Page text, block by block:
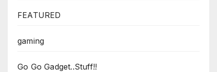
FEATURED
gaming
Go Go Gadget..Stuff!!